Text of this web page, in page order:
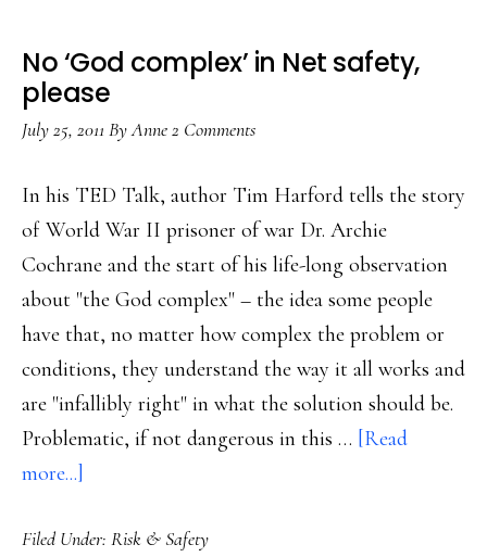
No ‘God complex’ in Net safety,
please
July 25, 2011 ByAnne2 Comments
In his TED Talk, author Tim Harford tells the story
of World War II prisoner of war Dr. Archie
Cochrane and the start of his life-long observation
about "the God complex" – the idea some people
have that, no matter how complex the problem or
conditions, they understand the way it all works and
are "infallibly right" in what the solution should be.
Problematic, if not dangerous in this … [Read
more...]
‘God
Filed Under: Risk & Safety